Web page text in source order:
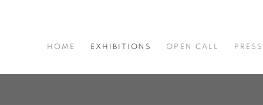
HOME EXHIBITIONS OPEN CALL PRESS